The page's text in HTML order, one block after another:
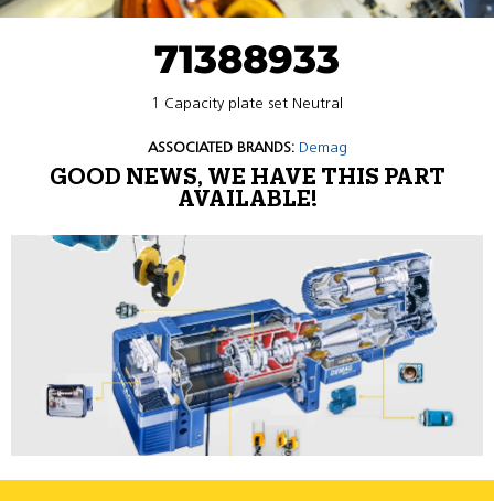
71388933
1 Capacity plate set Neutral
ASSOCIATED BRANDS: Demag
GOOD NEWS, WE HAVE THIS PART
AVAILABLE!